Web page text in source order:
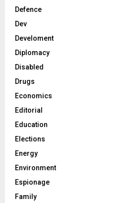
Defence
Dev
Develoment
Diplomacy
Disabled
Drugs
Economics
Editorial
Education
Elections
Energy
Environment
Espionage
Family